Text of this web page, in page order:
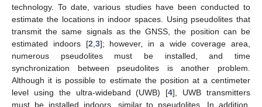
technology. To date, various studies have been conducted to
estimate the locations in indoor spaces. Using pseudolites that
transmit the same signals as the GNSS, the position can be
estimated indoors [2 3]; however, in a wide coverage area,
numerous pseudolites must be installed, and time
synchronization between pseudolites is another problem.
Although it is possible to estimate the position at a centimeter
level using the ultra-wideband (UWB) [4], UWB transmitters
must be installed indoors, similar to pseudolites. In addition,